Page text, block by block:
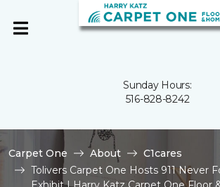
Sunday Hours:
516-828-8242
Carpet One About
C1cares
Tolivers Carpet One Hosts 911 Never